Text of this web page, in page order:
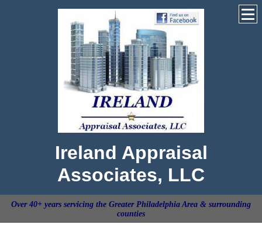
Ireland Appraisal
Associates, LLC
Over 40+ years servicing the Greater Philadelphia Area & surrounding
counties